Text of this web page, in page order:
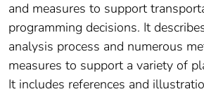
and measures to support
programming decisions. It
analysis process and numerous
measures to support a variety of
It includes references and